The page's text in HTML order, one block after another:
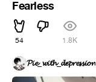
Fearless
54 1.8K
𝓟𝓲𝓮_𝔀𝓲𝓽𝓱_𝓭𝓮𝓹𝓻𝓮𝓼𝓼𝓲𝓸𝓷